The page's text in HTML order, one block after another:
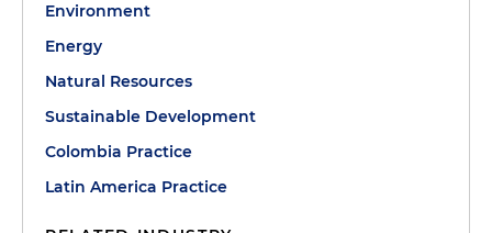
Environment
Energy
Natural Resources
Sustainable Development
Colombia Practice
Latin America Practice